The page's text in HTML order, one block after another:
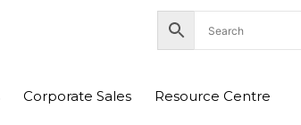
Corporate Sales Resource Centre